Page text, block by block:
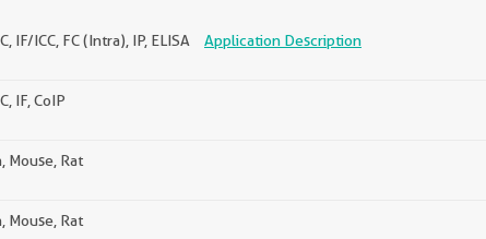
IF/ICC, FC (Intra), IP, ELISA Application Description
IF, CoIP
Mouse, Rat
Mouse, Rat